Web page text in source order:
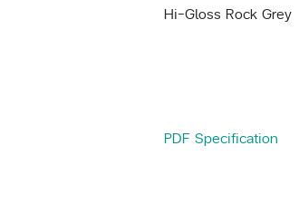
Hi-Gloss Rock Grey
PDF Specification